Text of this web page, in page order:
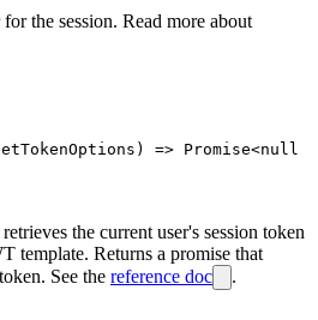
the session. Read more about
=> Promise<null
the current user's session token
template. Returns a promise that
See the reference doc .